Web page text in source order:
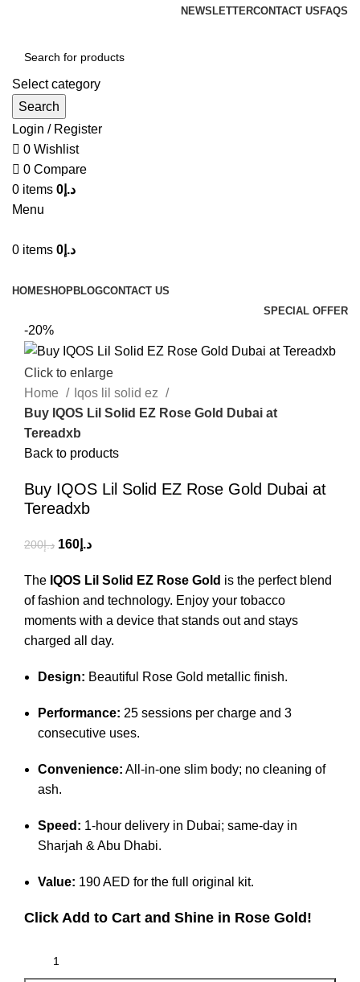
NEWSLETTERCONTACT US FAQS
Select category
Search
Login / Register
0 Wishlist
0 Compare
0 items د.إ 0
Menu
0 items د.إ 0
HOMESHOPBLOGCONTACT US
SPECIAL OFFER
-20%
Click to enlarge
Home
Iqos lil solid ez
Buy IQOS Lil Solid EZ Rose Gold Dubai at
Tereadxb
Back to products
Buy IQOS Lil Solid EZ Rose Gold Dubai at
Tereadxb
د.إ200 د.إ 160
The IQOS Lil Solid EZ Rose Gold is the perfect blend
of fashion and technology. Enjoy your tobacco
moments with a device that stands out and stays
charged all day.
Design: Beautiful Rose Gold metallic finish.
Performance: 25 sessions per charge and 3
consecutive uses.
Convenience: All-in-one slim body; no cleaning of
ash.
Speed: 1-hour delivery in Dubai; same-day in
Sharjah & Abu Dhabi.
Value: 190 AED for the full original kit.
Click Add to Cart and Shine in Rose Gold!